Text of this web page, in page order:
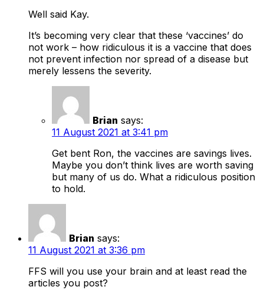
Well said Kay.
It’s becoming very clear that these ‘vaccines’ do
not work – how ridiculous it is a vaccine that does
not prevent infection nor spread of a disease but
merely lessens the severity.
Brian says:
11 August 2021 at 3:41 pm
Get bent Ron, the vaccines are savings lives.
Maybe you don’t think lives are worth saving
but many of us do. What a ridiculous position
to hold.
Brian says:
11 August 2021 at 3:36 pm
FFS will you use your brain and at least read the
articles you post?